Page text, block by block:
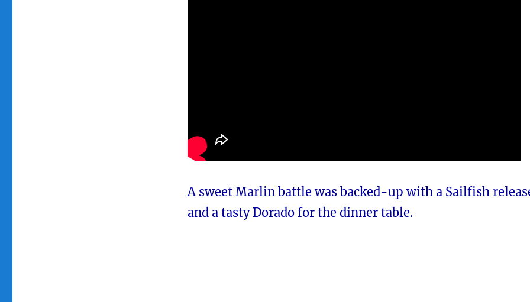
A sweet Marlin battle was backed-up with a Sailfish
and a tasty Dorado for the dinner table.